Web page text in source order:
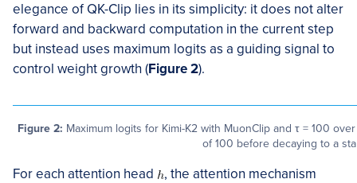
elegance of QK-Clip lies in its simplicity: it does not alter
forward and backward computation in the current step
but instead uses maximum logits as a guiding signal to
control weight growth (Figure 2).
Figure 2: Maximum logits for Kimi-K2 with MuonClip and τ = 100
of 100 before decaying to a
For each attention head
, the attention mechanism